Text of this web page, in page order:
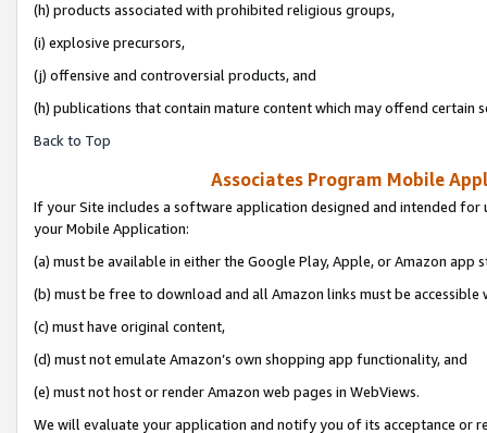
(h) products associated with prohibited religious groups,
(i) explosive precursors,
(j) offensive and controversial products, and
(h) publications that contain mature content which may offend certain
Back to Top
Associates Program Mobile
If your Site includes a software application designed and intended for
your Mobile Application:
(a) must be available in either the Google Play, Apple, or Amazon app
(b) must be free to download and all Amazon links must be
(c) must have original content,
(d) must not emulate Amazon’s own shopping app functionality, and
(e) must not host or render Amazon web pages in WebViews.
We will evaluate your application and notify you of its acceptance or